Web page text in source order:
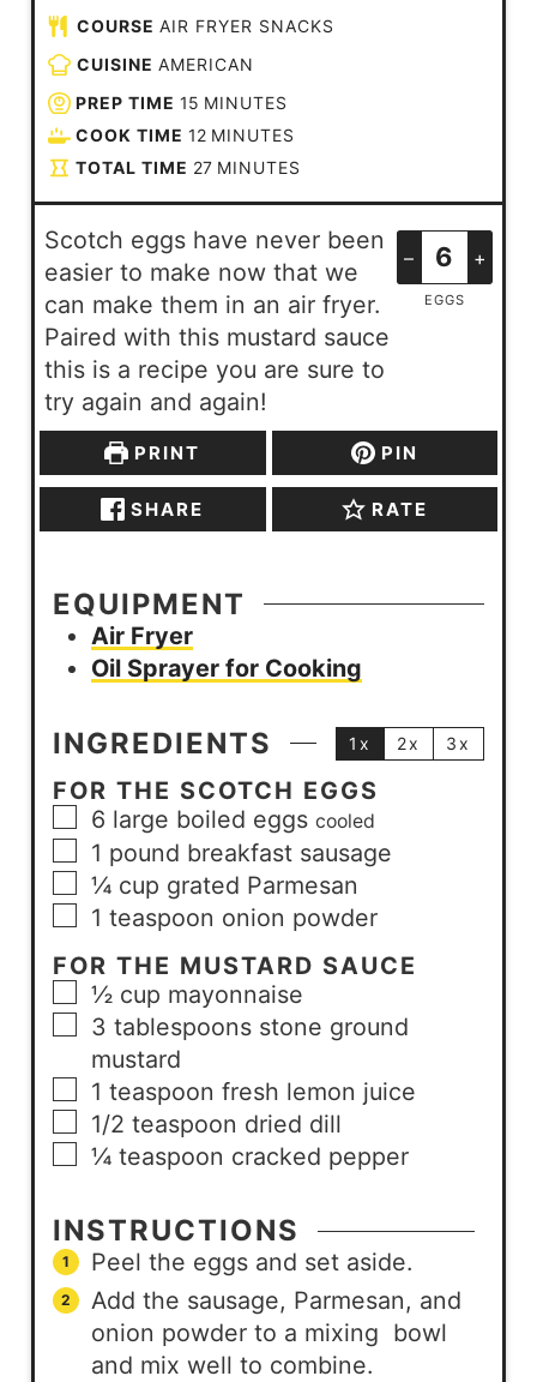
COURSE AIR FRYER SNACKS
CUISINE AMERICAN
PREP TIME 15 MINUTES
COOK TIME 12 MINUTES
TOTAL TIME 27 MINUTES
– +
EGGS
Scotch eggs have never been
easier to make now that we
can make them in an air fryer.
Paired with this mustard sauce
this is a recipe you are sure to
try again and again!
PRINT PIN
SHARE RATE
EQUIPMENT
Air Fryer
Oil Sprayer for Cooking
INGREDIENTS 1x 2x 3x
FOR THE SCOTCH EGGS
6 large boiled eggs cooled
1 pound breakfast sausage
¼ cup grated Parmesan
1 teaspoon onion powder
FOR THE MUSTARD SAUCE
½ cup mayonnaise
3 tablespoons stone ground
mustard
1 teaspoon fresh lemon juice
1/2 teaspoon dried dill
¼ teaspoon cracked pepper
INSTRUCTIONS
Peel the eggs and set aside.
Add the sausage, Parmesan, and
onion powder to a mixing bowl
and mix well to combine.